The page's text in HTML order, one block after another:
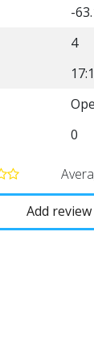
-
4
0
Add review